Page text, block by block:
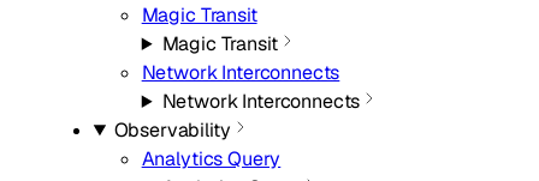
Magic Transit
Magic Transit
Network Interconnects
Network Interconnects
Observability
Analytics Query